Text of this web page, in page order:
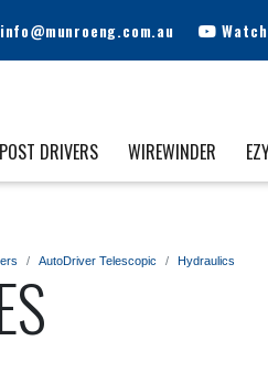
info@munroeng.com.au
POST DRIVERS WIREWINDER
AutoDriver Telescopic Hydraulics